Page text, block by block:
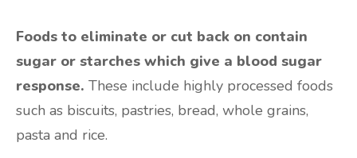
Foods to eliminate or cut back on contain
sugar or starches which give a blood sugar
response. These include highly processed foods
such as biscuits, pastries, bread, whole grains,
pasta and rice.